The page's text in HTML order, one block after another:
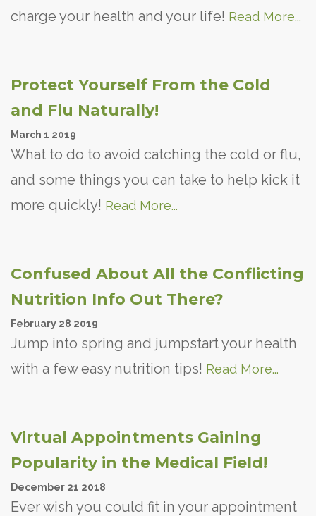
charge your health and your life! Read More...
Protect Yourself From the Cold
and Flu Naturally!
March 1 2019
What to do to avoid catching the cold or flu,
and some things you can take to help kick it
more quickly! Read More...
Confused About All the Conflicting
Nutrition Info Out There?
February 28 2019
Jump into spring and jumpstart your health
with a few easy nutrition tips! Read More...
Virtual Appointments Gaining
Popularity in the Medical Field!
December 21 2018
Ever wish you could fit in your appointment